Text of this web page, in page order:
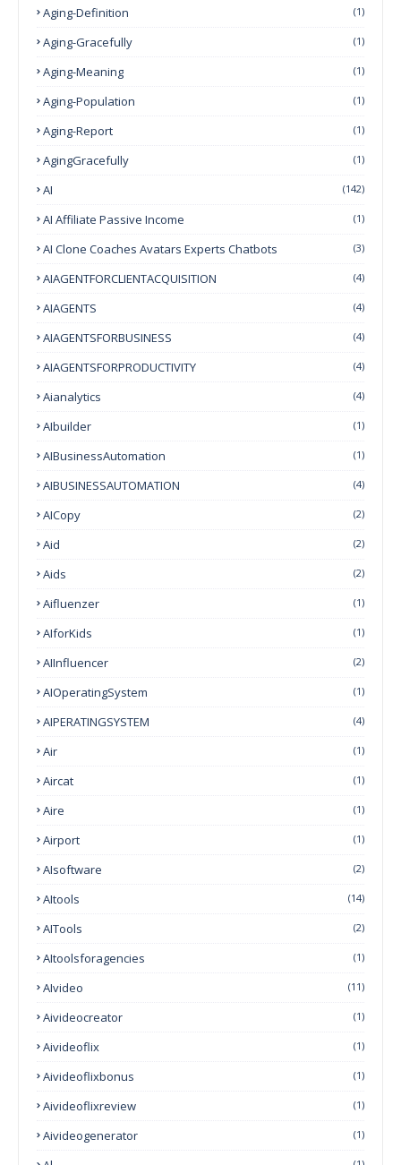
Aging-Definition (1)
Aging-Gracefully (1)
Aging-Meaning (1)
Aging-Population (1)
Aging-Report (1)
AgingGracefully (1)
AI (142)
AI Affiliate Passive Income (1)
AI Clone Coaches Avatars Experts Chatbots (3)
AIAGENTFORCLIENTACQUISITION (4)
AIAGENTS (4)
AIAGENTSFORBUSINESS (4)
AIAGENTSFORPRODUCTIVITY (4)
Aianalytics (4)
AIbuilder (1)
AIBusinessAutomation (1)
AIBUSINESSAUTOMATION (4)
AICopy (2)
Aid (2)
Aids (2)
Aifluenzer (1)
AIforKids (1)
AIInfluencer (2)
AIOperatingSystem (1)
AIPERATINGSYSTEM (4)
Air (1)
Aircat (1)
Aire (1)
Airport (1)
AIsoftware (2)
AItools (14)
AITools (2)
AItoolsforagencies (1)
AIvideo (11)
Aivideocreator (1)
Aivideoflix (1)
Aivideoflixbonus (1)
Aivideoflixreview (1)
Aivideogenerator (1)